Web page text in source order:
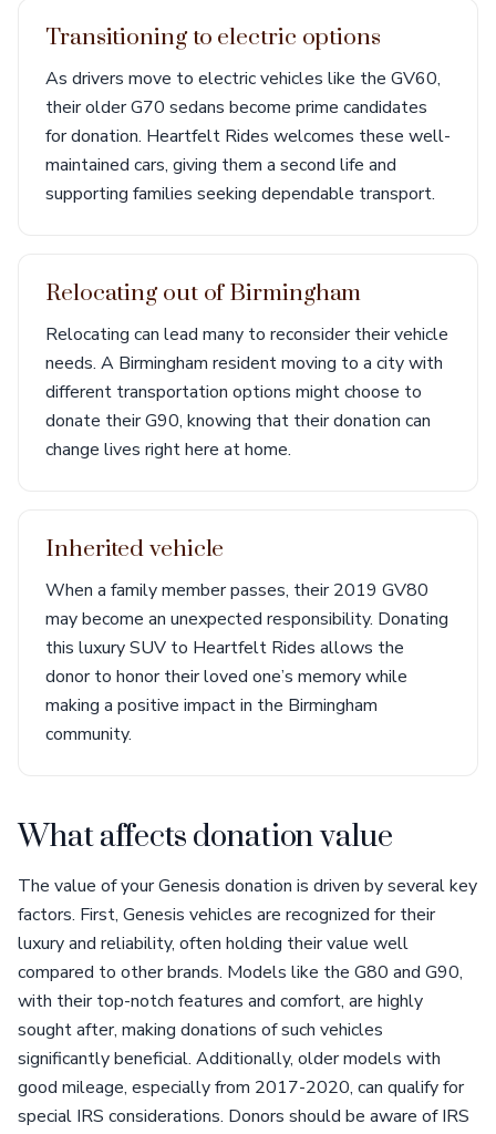
Transitioning to electric options
As drivers move to electric vehicles like the GV60,
their older G70 sedans become prime candidates
for donation. Heartfelt Rides welcomes these well-
maintained cars, giving them a second life and
supporting families seeking dependable transport.
Relocating out of Birmingham
Relocating can lead many to reconsider their vehicle
needs. A Birmingham resident moving to a city with
different transportation options might choose to
donate their G90, knowing that their donation can
change lives right here at home.
Inherited vehicle
When a family member passes, their 2019 GV80
may become an unexpected responsibility. Donating
this luxury SUV to Heartfelt Rides allows the
donor to honor their loved one’s memory while
making a positive impact in the Birmingham
community.
What affects donation value
The value of your Genesis donation is driven by several key
factors. First, Genesis vehicles are recognized for their
luxury and reliability, often holding their value well
compared to other brands. Models like the G80 and G90,
with their top-notch features and comfort, are highly
sought after, making donations of such vehicles
significantly beneficial. Additionally, older models with
good mileage, especially from 2017-2020, can qualify for
special IRS considerations. Donors should be aware of IRS